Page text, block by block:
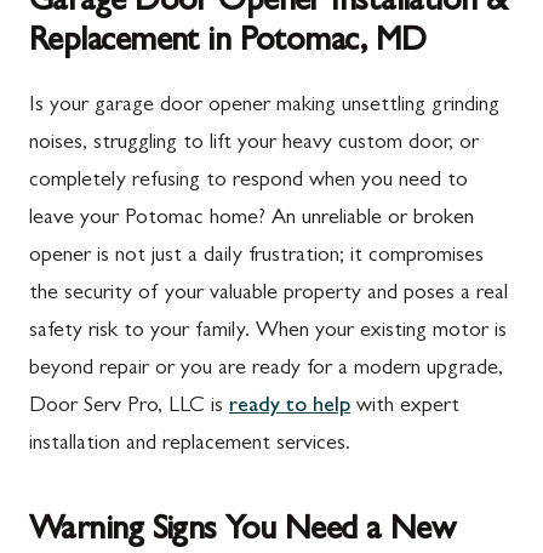
Replacement in Potomac, MD
Is your garage door opener making unsettling grinding
noises, struggling to lift your heavy custom door, or
completely refusing to respond when you need to
leave your Potomac home? An unreliable or broken
opener is not just a daily frustration; it compromises
the security of your valuable property and poses a real
safety risk to your family. When your existing motor is
beyond repair or you are ready for a modern upgrade,
Door Serv Pro, LLC is ready to help with expert
installation and replacement services.
Warning Signs You Need a New